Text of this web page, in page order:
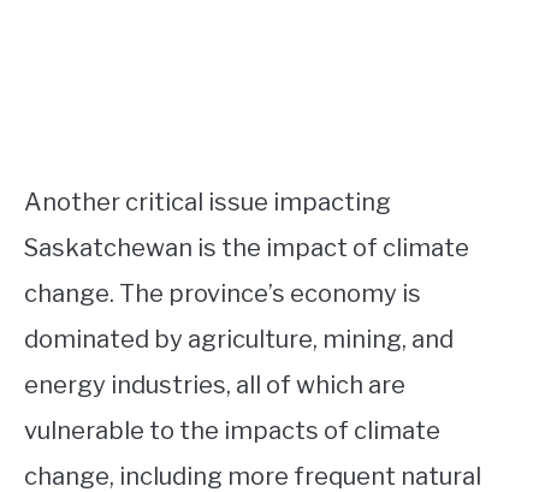
Another critical issue impacting
Saskatchewan is the impact of climate
change. The province’s economy is
dominated by agriculture, mining, and
energy industries, all of which are
vulnerable to the impacts of climate
change, including more frequent natural